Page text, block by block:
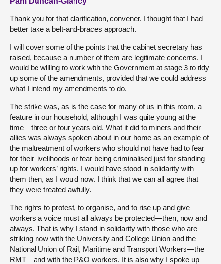
Thank you for that clarification, convener. I thought that I had
better take a belt-and-braces approach.
I will cover some of the points that the cabinet secretary has
raised, because a number of them are legitimate concerns. I
would be willing to work with the Government at stage 3 to tidy
up some of the amendments, provided that we could address
what I intend my amendments to do.
The strike was, as is the case for many of us in this room, a
feature in our household, although I was quite young at the
time—three or four years old. What it did to miners and their
allies was always spoken about in our home as an example of
the maltreatment of workers who should not have had to fear
for their livelihoods or fear being criminalised just for standing
up for workers’ rights. I would have stood in solidarity with
them then, as I would now. I think that we can all agree that
they were treated awfully.
The rights to protest, to organise, and to rise up and give
workers a voice must all always be protected—then, now and
always. That is why I stand in solidarity with those who are
striking now with the University and College Union and the
National Union of Rail, Maritime and Transport Workers—the
RMT—and with the P&O workers. It is also why I spoke up